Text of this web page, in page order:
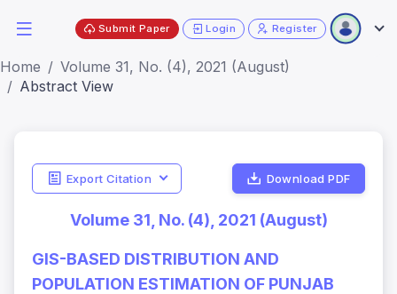
Submit Paper Login Register
Home
Volume 31, No. (4), 2021 (August)
Abstract View
Export Citation Download PDF
Volume 31, No. (4), 2021 (August)
GIS-BASED DISTRIBUTION AND
POPULATION ESTIMATION OF PUNJAB